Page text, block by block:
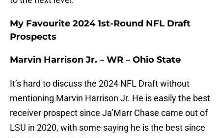
My Favourite 2024 1st-Round NFL Draft
Prospects
Marvin Harrison Jr. – WR – Ohio State
It’s hard to discuss the 2024 NFL Draft without
mentioning Marvin Harrison Jr. He is easily the best
receiver prospect since Ja’Marr Chase came out of
LSU in 2020, with some saying he is the best since